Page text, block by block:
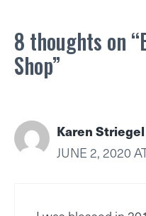
8 thoughts on
Shop”
Karen Striegel
JUNE 2, 2020